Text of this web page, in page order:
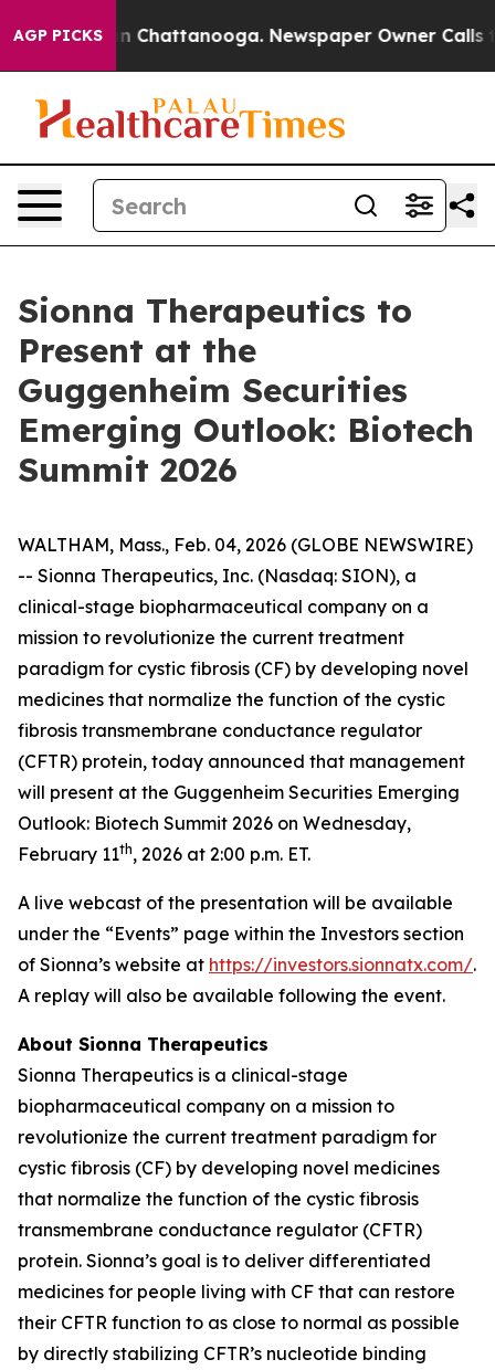
AGP PICKS
Chaos in Chattanooga. Newspaper Owner Calls
Sionna Therapeutics to
Present at the
Guggenheim Securities
Emerging Outlook: Biotech
Summit 2026
WALTHAM, Mass., Feb. 04, 2026 (GLOBE NEWSWIRE)
-- Sionna Therapeutics, Inc. (Nasdaq: SION), a
clinical-stage biopharmaceutical company on a
mission to revolutionize the current treatment
paradigm for cystic fibrosis (CF) by developing novel
medicines that normalize the function of the cystic
fibrosis transmembrane conductance regulator
(CFTR) protein, today announced that management
will present at the Guggenheim Securities Emerging
Outlook: Biotech Summit 2026 on Wednesday,
February 11th, 2026 at 2:00 p.m. ET.
A live webcast of the presentation will be available
under the “Events” page within the Investors section
of Sionna’s website at https://investors.sionnatx.com/.
A replay will also be available following the event.
About Sionna Therapeutics
Sionna Therapeutics is a clinical-stage
biopharmaceutical company on a mission to
revolutionize the current treatment paradigm for
cystic fibrosis (CF) by developing novel medicines
that normalize the function of the cystic fibrosis
transmembrane conductance regulator (CFTR)
protein. Sionna’s goal is to deliver differentiated
medicines for people living with CF that can restore
their CFTR function to as close to normal as possible
by directly stabilizing CFTR’s nucleotide binding